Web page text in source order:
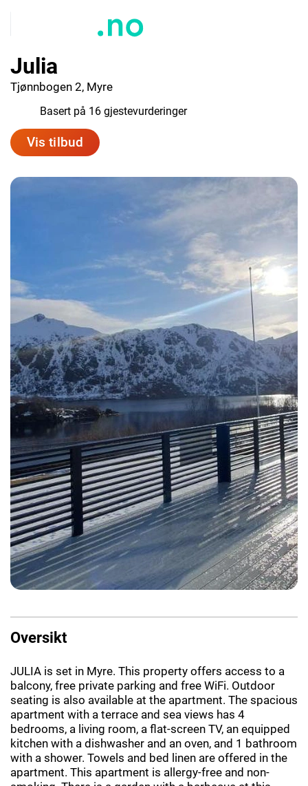
Julia
Tjønnbogen 2, Myre
Basert på 16 gjestevurderinger
Vis tilbud
Oversikt
JULIA is set in Myre. This property offers access to a
balcony, free private parking and free WiFi. Outdoor
seating is also available at the apartment. The spacious
apartment with a terrace and sea views has 4
bedrooms, a living room, a flat-screen TV, an equipped
kitchen with a dishwasher and an oven, and 1 bathroom
with a shower. Towels and bed linen are offered in the
apartment. This apartment is allergy-free and non-